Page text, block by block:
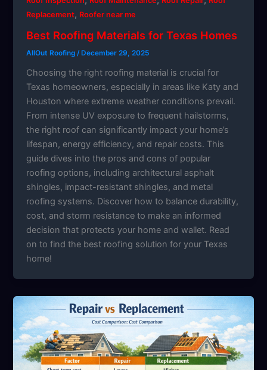
Replacement, Roofer near me
Best Roofing Materials for Texas Homes
AllOut Roofing/ December 29, 2025
Choosing the right roofing material is crucial for
Texas homeowners, especially in areas like Katy and
Houston where extreme weather conditions prevail.
From intense UV exposure to frequent hailstorms,
the right roof can significantly impact your home’s
lifespan, energy efficiency, and repair costs. This
guide dives into the pros and cons of popular
roofing options, including architectural asphalt
shingles, impact-resistant shingles, and metal
roofing systems. Discover how to balance durability,
cost, and storm resistance to make an informed
decision that protects your home and wallet. Read
on to find the best roofing solution for your Texas
home!